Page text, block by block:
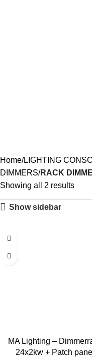
Home LIGHTING
DIMMERS RACK
Showing all 2 results
Show sidebar
MA Lighting –
24x2kw + Patch panel